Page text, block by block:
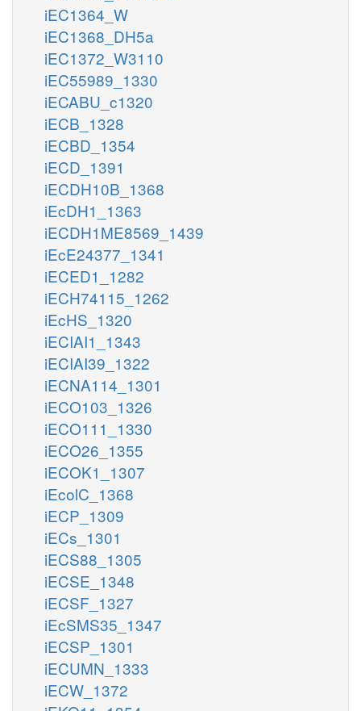
iEC1364_W
iEC1368_DH5a
iEC1372_W3110
iEC55989_1330
iECABU_c1320
iECB_1328
iECBD_1354
iECD_1391
iECDH10B_1368
iEcDH1_1363
iECDH1ME8569_1439
iEcE24377_1341
iECED1_1282
iECH74115_1262
iEcHS_1320
iECIAI1_1343
iECIAI39_1322
iECNA114_1301
iECO103_1326
iECO111_1330
iECO26_1355
iECOK1_1307
iEcolC_1368
iECP_1309
iECs_1301
iECS88_1305
iECSE_1348
iECSF_1327
iEcSMS35_1347
iECSP_1301
iECUMN_1333
iECW_1372